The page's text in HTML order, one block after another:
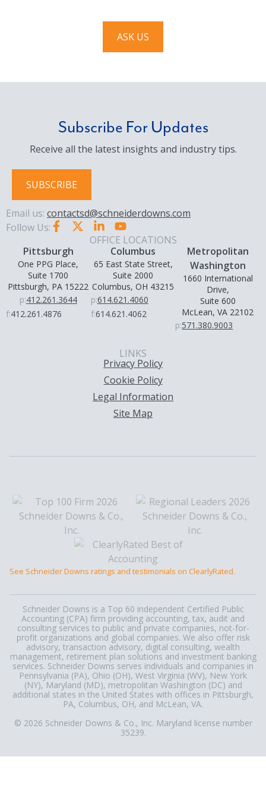
ASK US
Subscribe For Updates
Receive all the latest insights and industry tips.
SUBSCRIBE
Email us: contactsd@schneiderdowns.com
Follow Us:
OFFICE LOCATIONS
Pittsburgh
One PPG Place,
Suite 1700
Pittsburgh, PA 15222
p:412.261.3644
f:412.261.4876
Columbus
65 East State Street,
Suite 2000
Columbus, OH 43215
p:614.621.4060
f:614.621.4062
Metropolitan
Washington
1660 International
Drive,
Suite 600
McLean, VA 22102
p:571.380.9003
LINKS
Privacy Policy
Cookie Policy
Legal Information
Site Map
See Schneider Downs ratings and testimonials on ClearlyRated.
Schneider Downs is a Top 60 independent Certified Public
Accounting (CPA) firm providing accounting, tax, audit and
consulting services to public and private companies, not-for-
profit organizations and global companies. We also offer risk
advisory, transaction advisory, digital consulting, wealth
management, retirement plan solutions and investment banking
services. Schneider Downs serves individuals and companies in
Pennsylvania (PA), Ohio (OH), West Virginia (WV), New York
(NY), Maryland (MD), metropolitan Washington (DC) and
additional states in the United States with offices in Pittsburgh,
PA, Columbus, OH, and McLean, VA.
© 2026 Schneider Downs & Co., Inc. Maryland license number
35239.